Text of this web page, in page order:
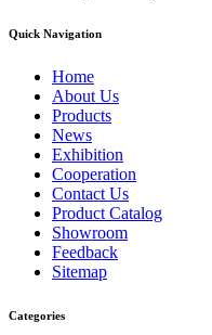
Quick Navigation
Home
About Us
Products
News
Exhibition
Cooperation
Contact Us
Product Catalog
Showroom
Feedback
Sitemap
Categories